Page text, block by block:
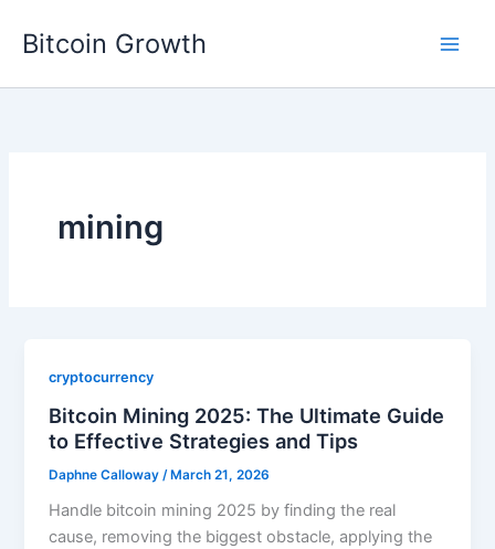
Bitcoin Growth
mining
cryptocurrency
Bitcoin Mining 2025: The Ultimate Guide
to Effective Strategies and Tips
Daphne Calloway /March 21, 2026
Handle bitcoin mining 2025 by finding the real
cause, removing the biggest obstacle, applying the